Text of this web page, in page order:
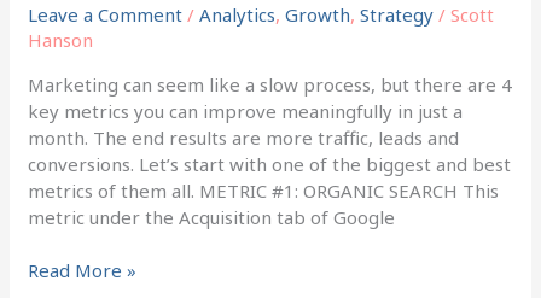
Leave a Comment /Analytics,Growth,Strategy /Scott
Hanson
Marketing can seem like a slow process, but there are 4
key metrics you can improve meaningfully in just a
month. The end results are more traffic, leads and
conversions. Let’s start with one of the biggest and best
metrics of them all. METRIC #1: ORGANIC SEARCH This
metric under the Acquisition tab of Google
in
a
Month
Read More »